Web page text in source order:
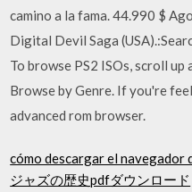
camino a la fama. 44.990 $
Digital Devil Saga
To browse PS2 ISOs, scroll
Browse by Genre. If you're
advanced rom browser.
cómo descargar el navegador
ジャズの歴史pdfダウンロード